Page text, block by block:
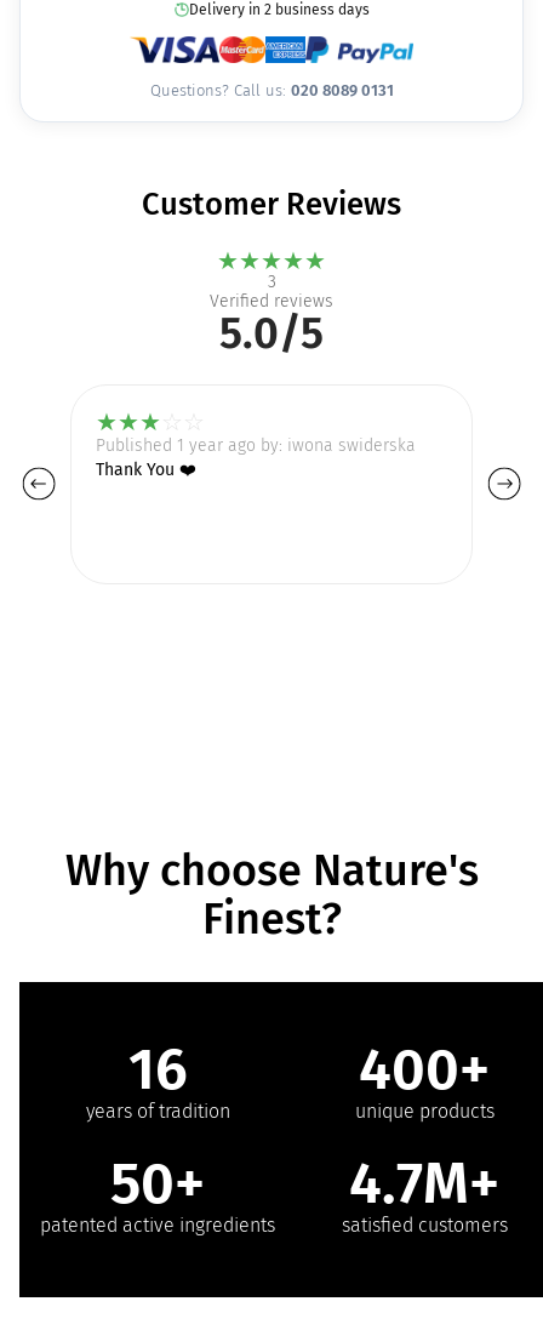
Delivery in 2 business days
Questions? Call us: 020 8089 0131
Customer Reviews
★★★★★
3
Verified reviews
5.0/5
★★★☆☆
Published 1 year ago by: iwona swiderska
Thank You ❤️
Why choose Nature's
Finest?
16
years of tradition
400+
unique products
50+
patented active ingredients
4.7M+
satisfied customers